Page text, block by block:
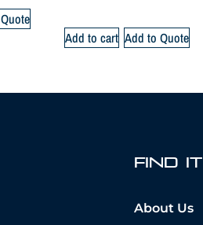
Add to cart Add to Quote
fIND iT
About Us